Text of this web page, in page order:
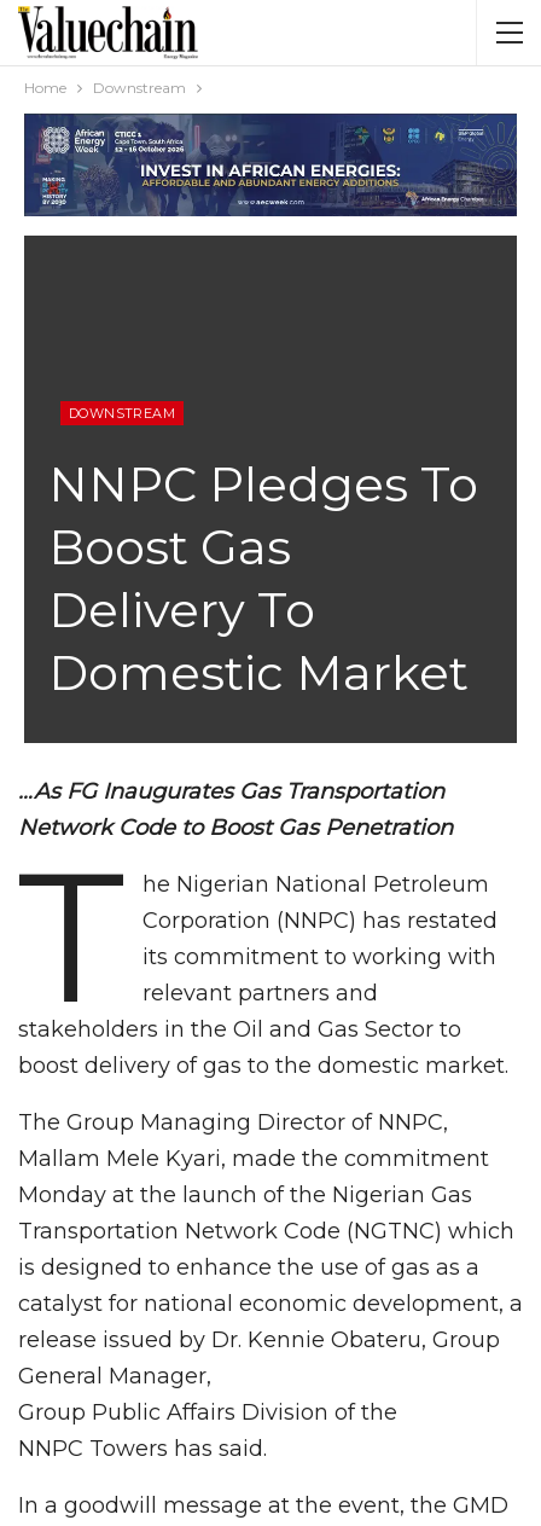
Home Downstream
DOWNSTREAM
NNPC Pledges To
Boost Gas
Delivery To
Domestic Market
…As FG Inaugurates Gas Transportation
Network Code to Boost Gas Penetration
T
he Nigerian National Petroleum
Corporation (NNPC) has restated
its commitment to working with
relevant partners and
stakeholders in the Oil and Gas Sector to
boost delivery of gas to the domestic market.
The Group Managing Director of NNPC,
Mallam Mele Kyari, made the commitment
Monday at the launch of the Nigerian Gas
Transportation Network Code (NGTNC) which
is designed to enhance the use of gas as a
catalyst for national economic development, a
release issued by Dr. Kennie Obateru, Group
General Manager,
Group Public Affairs Division of the
NNPC Towers has said.
In a goodwill message at the event, the GMD